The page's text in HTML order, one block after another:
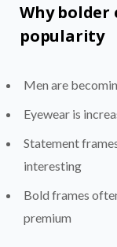
Why bolder
popularity
Men are
Eyewear is
Statement
interesting
Bold frames
premium